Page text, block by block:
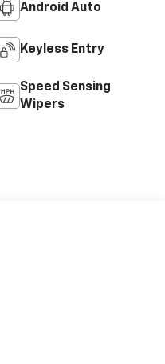
Android Auto
Keyless Entry
Speed Sensing
Wipers